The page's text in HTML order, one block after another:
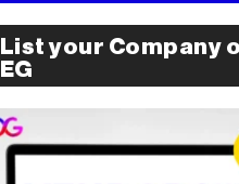
List your Company
EG